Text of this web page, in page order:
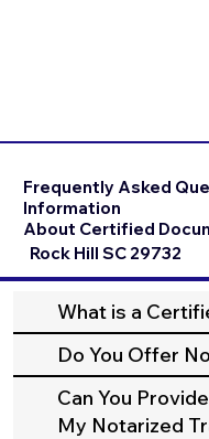
Frequently Asked
Information
About Certified
Rock Hill SC 29732
What is a
Do You Offer
Can You
My Notarized